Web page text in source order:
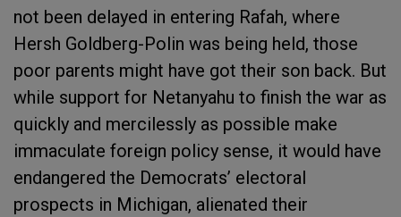
not been delayed in entering Rafah, where
Hersh Goldberg-Polin was being held, those
poor parents might have got their son back. But
while support for Netanyahu to finish the war as
quickly and mercilessly as possible make
immaculate foreign policy sense, it would have
endangered the Democrats’ electoral
prospects in Michigan, alienated their